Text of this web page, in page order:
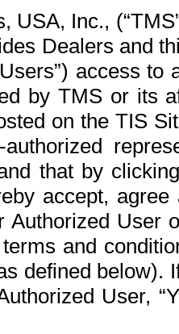
USA, Inc.,
Dealers and
access
by TMS or its
on the TIS
that by
accept,
Authorized User
and
defined below).
User,